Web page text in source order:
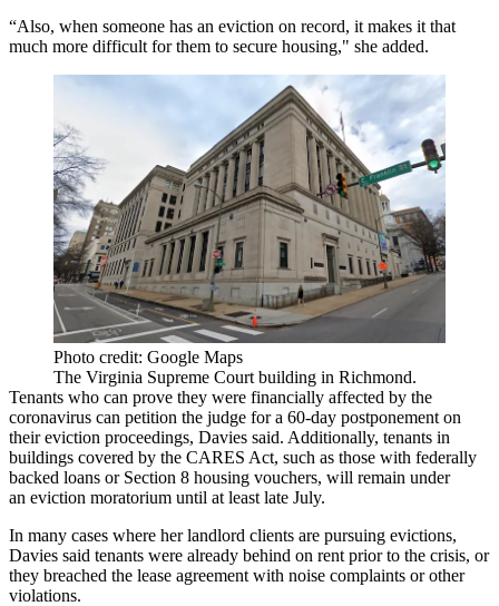
“Also, when someone has an eviction on record, it makes it that
much more difficult for them to secure housing," she added.
Photo credit: Google Maps
The Virginia Supreme Court building in Richmond.
Tenants who can prove they were financially affected by the
coronavirus can petition the judge for a 60-day postponement on
their eviction proceedings, Davies said. Additionally, tenants in
buildings covered by the CARES Act, such as those with federally
backed loans or Section 8 housing vouchers, will remain under
an eviction moratorium until at least late July.
In many cases where her landlord clients are pursuing evictions,
Davies said tenants were already behind on rent prior to the crisis, or
they breached the lease agreement with noise complaints or other
violations.